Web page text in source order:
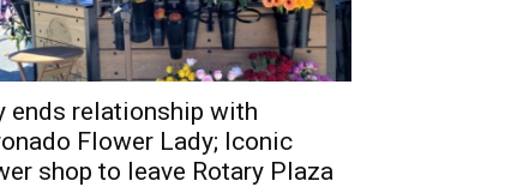
ends relationship with
Flower Lady; Iconic
shop to leave Rotary Plaza